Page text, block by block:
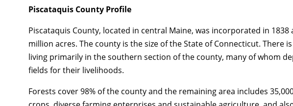
Piscataquis County Profile
Piscataquis County, located in central Maine, was incorporated in 1838
million acres. The county is the size of the State of Connecticut. There
living primarily in the southern section of the county, many of whom
fields for their livelihoods.
Forests cover 98% of the county and the remaining area includes